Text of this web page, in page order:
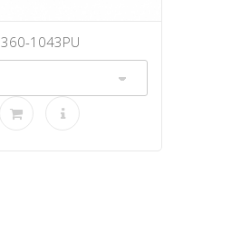
360-1043PU